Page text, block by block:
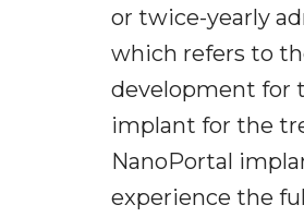
or twice-yearly
which refers to
development for
implant for the
NanoPortal
experience the